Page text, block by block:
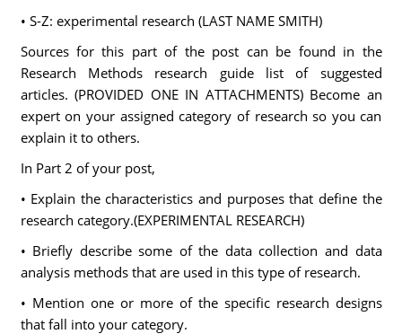
• S-Z: experimental research (LAST NAME SMITH)
Sources for this part of the post can be found in the
Research Methods research guide list of suggested
articles. (PROVIDED ONE IN ATTACHMENTS) Become an
expert on your assigned category of research so you can
explain it to others.
In Part 2 of your post,
• Explain the characteristics and purposes that define the
research category.(EXPERIMENTAL RESEARCH)
• Briefly describe some of the data collection and data
analysis methods that are used in this type of research.
• Mention one or more of the specific research designs
that fall into your category.